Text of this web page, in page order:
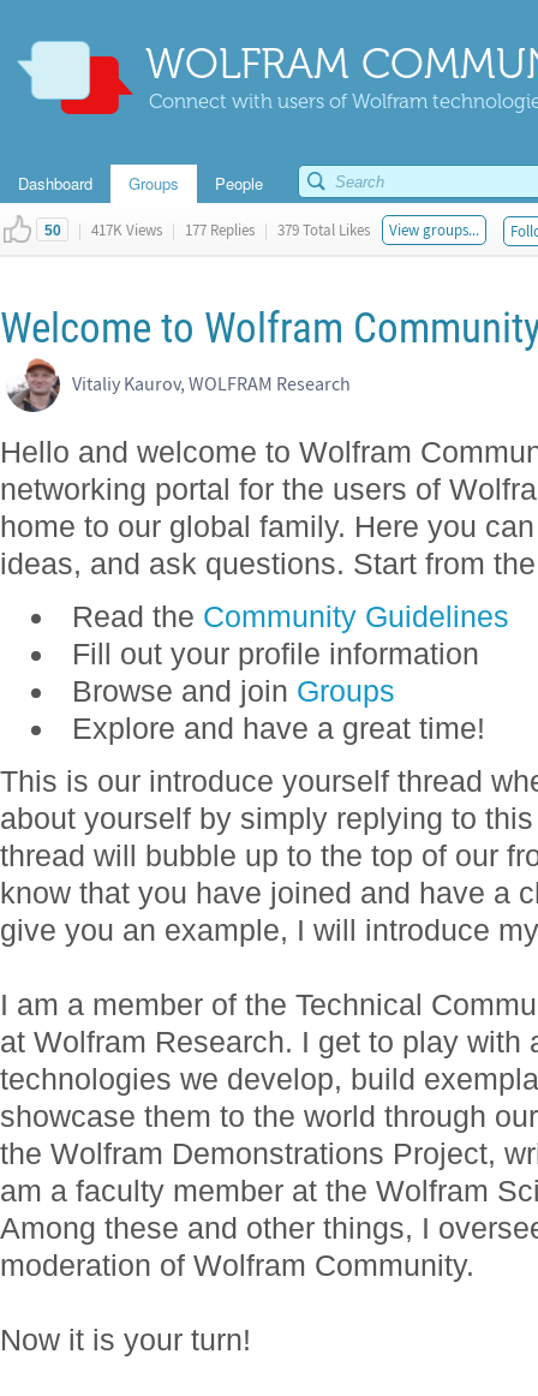
WOLFRAM
Connect with users of Wolfram
Dashboard Groups People
50 | 417K Views | 177 Replies | 379 Total Likes View groups...
Welcome to Wolfram
Vitaliy Kaurov, WOLFRAM Research
Hello and welcome to Wolfram
networking portal for the users of
home to our global family. Here you
ideas, and ask questions. Start from
Read the Community Guidelines
Fill out your profile information
Browse and join Groups
Explore and have a great time!
This is our introduce yourself thread
about yourself by simply replying to
thread will bubble up to the top of our
know that you have joined and have a
give you an example, I will introduce
I am a member of the Technical
at Wolfram Research. I get to play with
technologies we develop, build
showcase them to the world through
the Wolfram Demonstrations Project,
am a faculty member at the Wolfram
Among these and other things, I
moderation of Wolfram Community.
Now it is your turn!